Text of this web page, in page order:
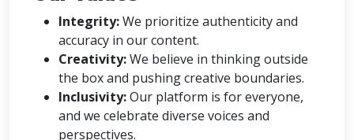
Integrity:We prioritize authenticity and
accuracy in our content.
Creativity:We believe in thinking outside
the box and pushing creative boundaries.
Inclusivity:Our platform is for everyone,
and we celebrate diverse voices and
perspectives.